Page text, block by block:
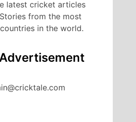
latest cricket articles
from the most
in the world.